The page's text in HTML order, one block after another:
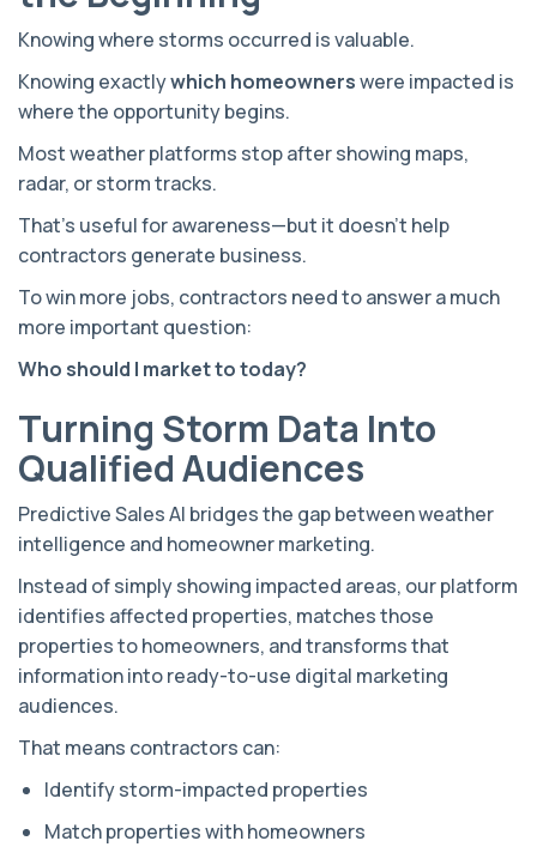
Knowing where storms occurred is valuable.
Knowing exactlywhich homeownerswere impacted is
where the opportunity begins.
Most weather platforms stop after showing maps,
radar, or storm tracks.
That's useful for awareness—but it doesn't help
contractors generate business.
To win more jobs, contractors need to answer a much
more important question:
Who should I market to today?
Turning Storm Data Into
Qualified Audiences
Predictive Sales AI bridges the gap between weather
intelligence and homeowner marketing.
Instead of simply showing impacted areas, our platform
identifies affected properties, matches those
properties to homeowners, and transforms that
information into ready-to-use digital marketing
audiences.
That means contractors can:
Identify storm-impacted properties
Match properties with homeowners